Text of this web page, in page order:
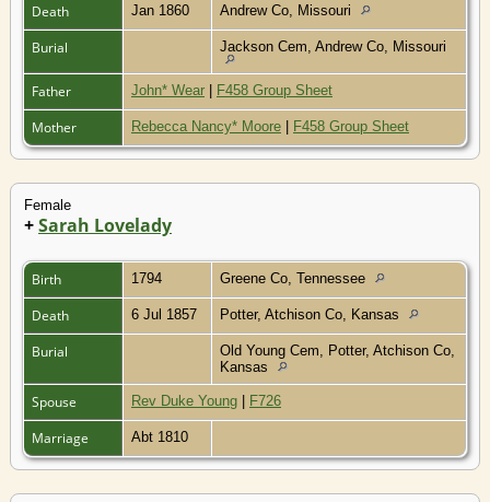
Death Jan 1860 Andrew Co, Missouri
Burial Jackson Cem, Andrew Co, Missouri
Father John* Wear | F458 Group Sheet
Mother Rebecca Nancy* Moore | F458 Group Sheet
Female
+Sarah Lovelady
Birth 1794 Greene Co, Tennessee
Death 6 Jul 1857 Potter, Atchison Co, Kansas
Burial
Old Young Cem, Potter, Atchison Co,
Kansas
Spouse Rev Duke Young | F726
Marriage Abt 1810